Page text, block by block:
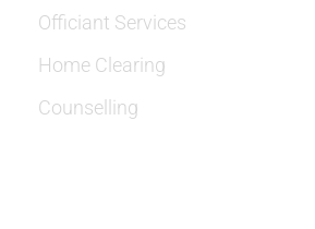
Officiant Services
Home Clearing
Counselling